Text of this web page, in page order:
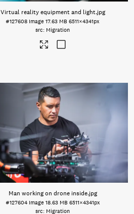
Virtual reality equipment and light.jpg
#127608 Image 17.63 MB 6511×4341px
Migration
Man working on drone inside.jpg
#127604 Image 18.63 MB 6511×4341px
Migration